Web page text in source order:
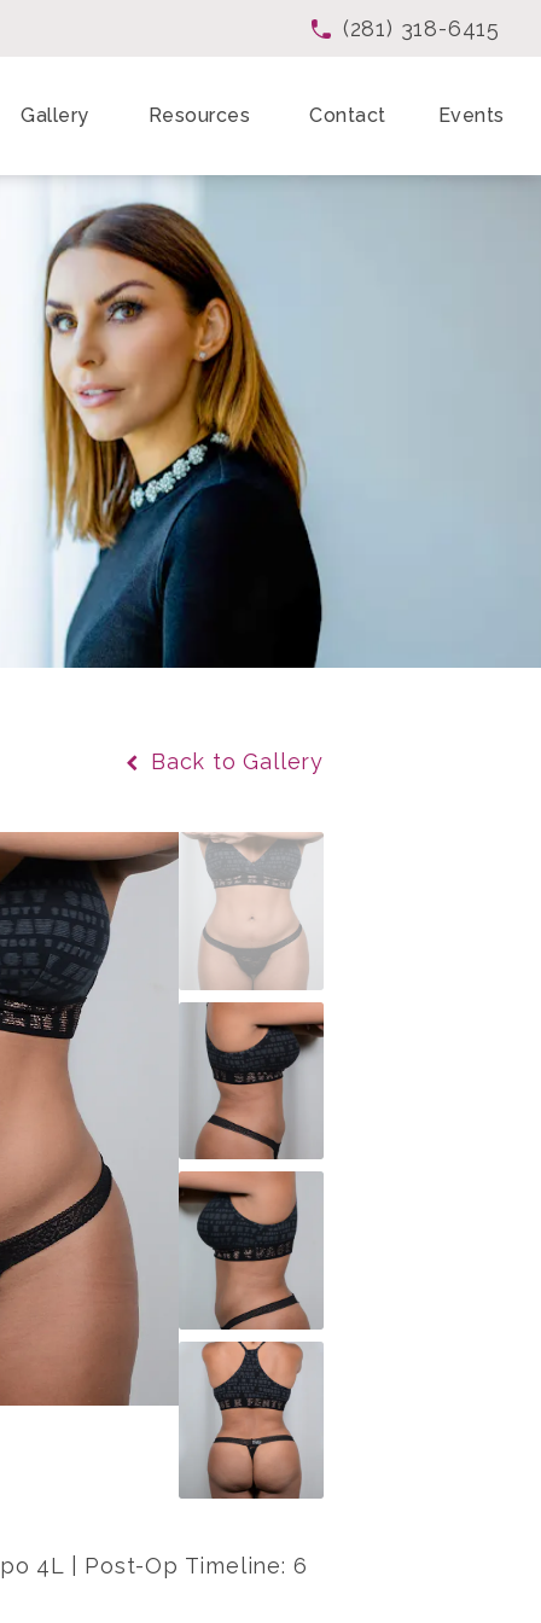
Give Enchanted
(281) 318-6415
Gallery Resources Contact Events
Back to Gallery
4L | Post-Op Timeline: 6